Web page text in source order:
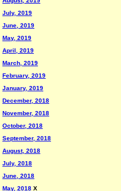
July, 2019
June, 2019
May, 2019
April, 2019
March, 2019
February, 2019
January, 2019
December, 2018
November, 2018
October, 2018
September, 2018
August, 2018
July, 2018
June, 2018
May, 2018 X